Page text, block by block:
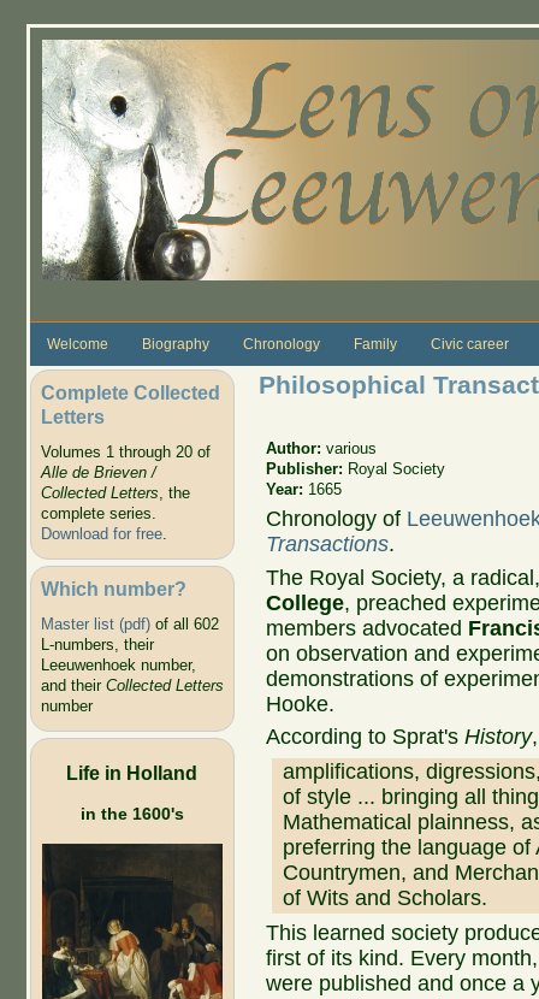
Welcome Biography Chronology Family Civic career
Complete Collected
Letters
Volumes 1 through 20 of
Alle de Brieven /
Collected Letters, the
complete series.
Download for free.
Which number?
Master list (pdf)of all 602
L-numbers, their
Leeuwenhoek number,
and their Collected Letters
number
Life in Holland
in the 1600's
Philosophical
Author:various
Publisher: Royal Society
Year: 1665
Chronology of
Transactions.
The Royal Society, a
College, preached
members advocated
on observation and
demonstrations of
Hooke.
According to Sprat'sHistory
amplifications,
of style ... bringing all
Mathematical plainness,
preferring the language of
Countrymen, and
of Wits and Scholars.
This learned society
first of its kind. Every
were published and once a